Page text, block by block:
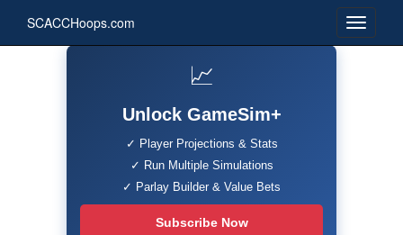
SCACCHoops.com
📈
Unlock GameSim+
✓ Player Projections & Stats
✓ Run Multiple Simulations
✓ Parlay Builder & Value Bets
Subscribe Now